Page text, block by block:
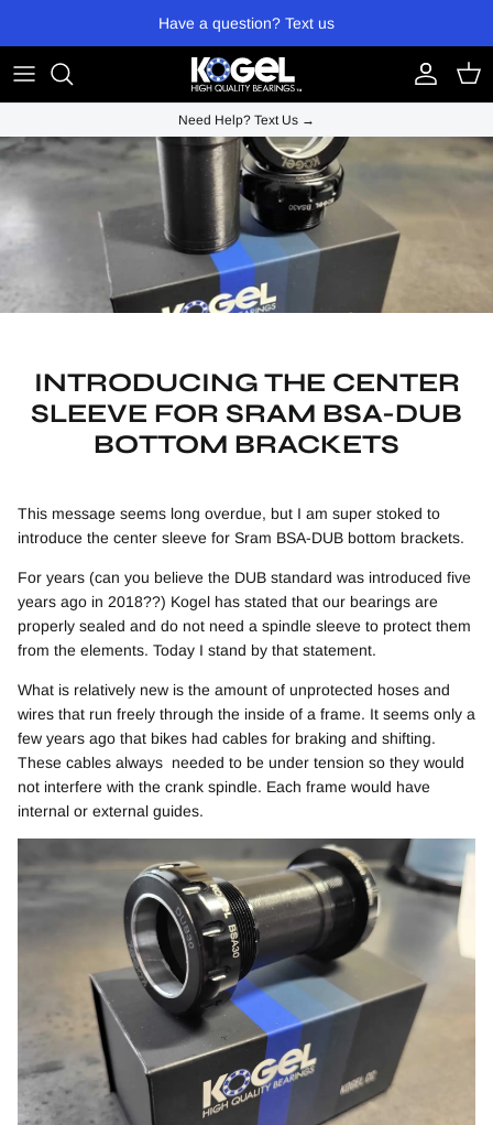
Have a question? Text us
Account
Cart
Need Help? Text Us →
INTRODUCING THE CENTER
SLEEVE FOR SRAM BSA-DUB
BOTTOM BRACKETS
This message seems long overdue, but I am super stoked to
introduce the center sleeve for Sram BSA-DUB bottom brackets.
For years (can you believe the DUB standard was introduced five
years ago in 2018??) Kogel has stated that our bearings are
properly sealed and do not need a spindle sleeve to protect them
from the elements. Today I stand by that statement.
What is relatively new is the amount of unprotected hoses and
wires that run freely through the inside of a frame. It seems only a
few years ago that bikes had cables for braking and shifting.
These cables always needed to be under tension so they would
not interfere with the crank spindle. Each frame would have
internal or external guides.